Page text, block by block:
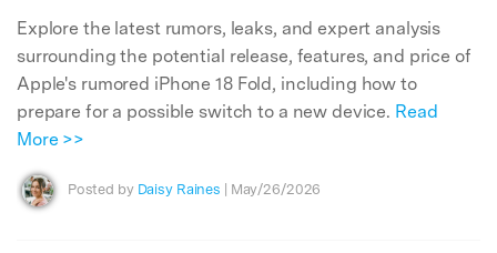
Explore the latest rumors, leaks, and expert analysis
surrounding the potential release, features, and price of
Apple's rumored iPhone 18 Fold, including how to
prepare for a possible switch to a new device. Read
More >>
Posted by Daisy Raines | May/26/2026